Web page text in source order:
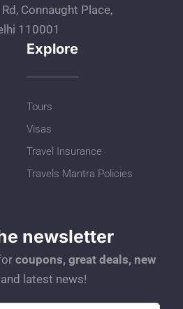
Connaught Place,
110001
Explore
Tours
Visas
Travel Insurance
Travels Mantra Policies
newsletter
coupons, great deals, new
latest news!